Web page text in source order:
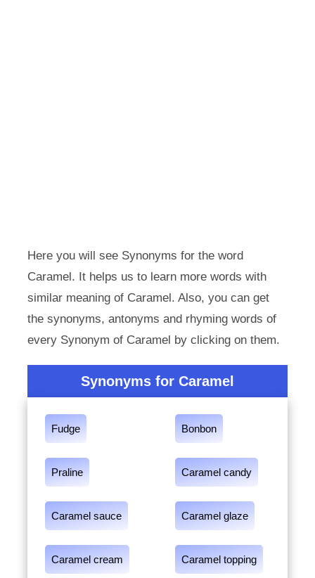
Here you will see Synonyms for the word
Caramel. It helps us to learn more words with
similar meaning of Caramel. Also, you can get
the synonyms, antonyms and rhyming words of
every Synonym of Caramel by clicking on them.
Synonyms for Caramel
Fudge Bonbon
Praline Caramel candy
Caramel sauce Caramel glaze
Caramel cream Caramel topping